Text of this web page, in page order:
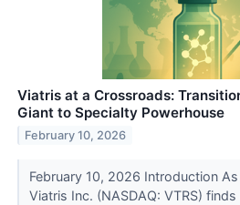
Viatris at a Crossroads:
Giant to Specialty Powerhouse
February 10, 2026
February 10, 2026 Introduction
Viatris Inc. (NASDAQ: VTRS)